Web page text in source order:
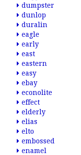
dumpster
dunlop
duralin
eagle
early
east
eastern
easy
ebay
econolite
effect
elderly
elias
elto
embossed
enamel